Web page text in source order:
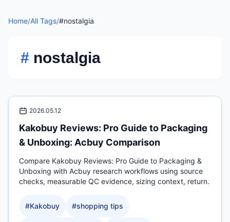
Home/All Tags/#nostalgia
# nostalgia
2026.05.12
Kakobuy Reviews: Pro Guide to Packaging
& Unboxing: Acbuy Comparison
Compare Kakobuy Reviews: Pro Guide to Packaging &
Unboxing with Acbuy research workflows using source
checks, measurable QC evidence, sizing context, return.
#Kakobuy #shopping tips